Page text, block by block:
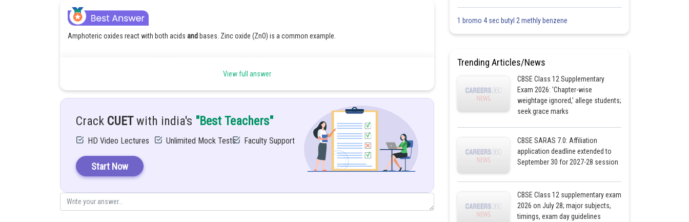
Amphoteric oxides react with both acids and bases. Zinc oxide (ZnO) is a common example.
When ZnO reacts with NaOH, it dissolves to form sodium zincate, a soluble complex.
Reaction:
ZnO + 2NaOH + H2O → Na2
Or commonly written as: ZnO + 2NaOH → Na2ZnO2 + H2O
Explanation:
Zinc oxide is amphoteric, meaning it shows both acidic and basic behaviour.
With NaOH (a strong base), it behaves as an acidic oxide and forms sodium zincate.
View full answer
Crack CUETwith india's "Best Teachers"
HD Video Lectures Unlimited Mock Tests Faculty Support
Start Now
1 bromo 4 sec butyl 2 methly benzene
Trending Articles/News
CBSE Class 12 Supplementary
Exam 2026: 'Chapter-wise
weightage ignored,' allege students;
seek grace marks
CBSE SARAS 7.0: Affiliation
application deadline extended to
September 30 for 2027-28 session
CBSE Class 12 supplementary exam
2026 on July 28; major subjects,
timings, exam day guidelines